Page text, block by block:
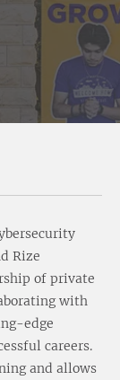
Rize
of private
with
edge
careers.
and allows